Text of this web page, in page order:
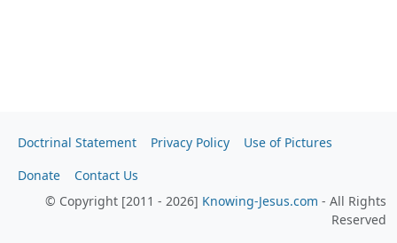
Doctrinal Statement Privacy Policy
Use of Pictures
Donate
Contact Us
© Copyright [2011 - 2026] Knowing-Jesus.com - All Rights
Reserved